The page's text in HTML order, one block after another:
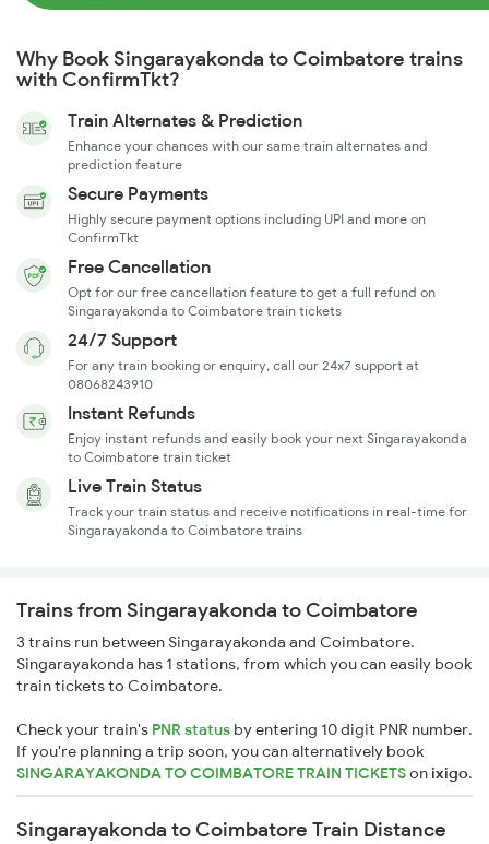
Why Book Singarayakonda to Coimbatore trains
with ConfirmTkt?
Train Alternates & Prediction
Enhance your chances with our same train alternates and
prediction feature
Secure Payments
Highly secure payment options including UPI and more on
ConfirmTkt
Free Cancellation
Opt for our free cancellation feature to get a full refund on
Singarayakonda to Coimbatore train tickets
24/7 Support
For any train booking or enquiry, call our 24x7 support at
08068243910
Instant Refunds
Enjoy instant refunds and easily book your next Singarayakonda
to Coimbatore train ticket
Live Train Status
Track your train status and receive notifications in real-time for
Singarayakonda to Coimbatore trains
Trains from Singarayakonda to Coimbatore
3 trains run between Singarayakonda and Coimbatore.
Singarayakonda has 1 stations, from which you can easily book
train tickets to Coimbatore.
Check your train's PNR status by entering 10 digit PNR number.
If you're planning a trip soon, you can alternatively book
SINGARAYAKONDA TO COIMBATORE TRAIN TICKETSonixigo.
Singarayakonda to Coimbatore Train Distance